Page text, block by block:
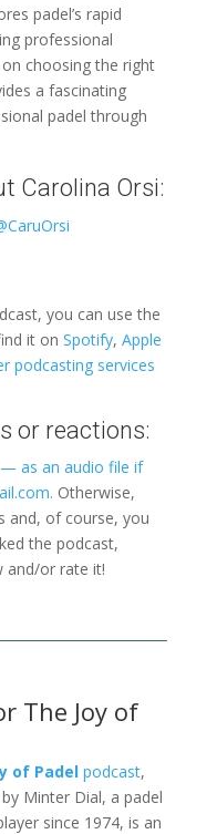
padel’s rapid
professional
on choosing the right
a fascinating
padel through
Carolina Orsi:
you can use the
it on Spotify, Apple
podcasting services
or reactions:
as an audio file if
Otherwise,
and, of course, you
the podcast,
and/or rate it!
The Joy of
of Padelpodcast,
Minter Dial, a padel
since 1974, is an